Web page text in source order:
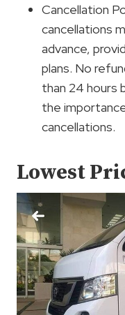
Cancellation
cancellations
advance,
plans. No
than 24 hours
the
cancellations.
Lowest